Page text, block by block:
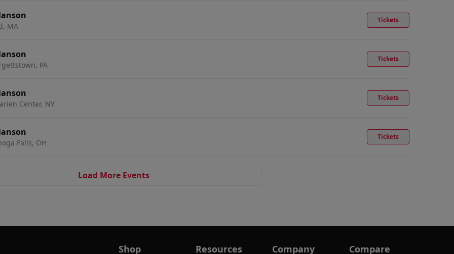
MA
Tickets
PA
Tickets
Center, NY
Tickets
Falls, OH
Tickets
Load More Events
Shop Resources Company Compare